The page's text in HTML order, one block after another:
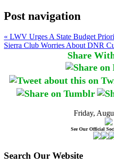
Post navigation
« LWV Urges A State Budget
Sierra Club Worries About DNR
Share
Friday,
See Our Official
Search Our Website